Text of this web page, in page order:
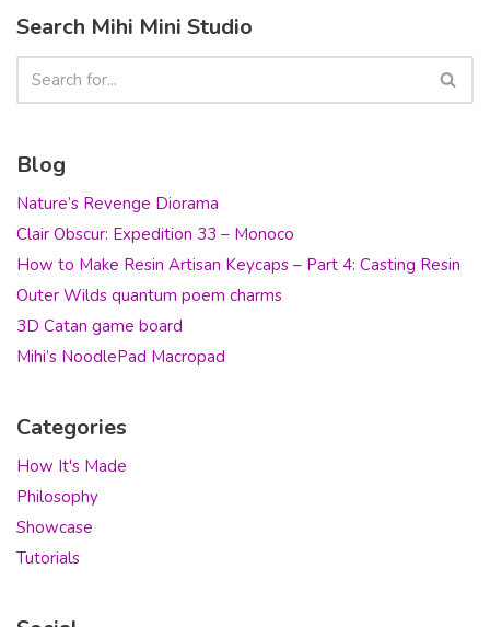
Search Mihi Mini Studio
Blog
Nature’s Revenge Diorama
Clair Obscur: Expedition 33 – Monoco
How to Make Resin Artisan Keycaps – Part 4: Casting Resin
Outer Wilds quantum poem charms
3D Catan game board
Mihi’s NoodlePad Macropad
Categories
How It's Made
Philosophy
Showcase
Tutorials